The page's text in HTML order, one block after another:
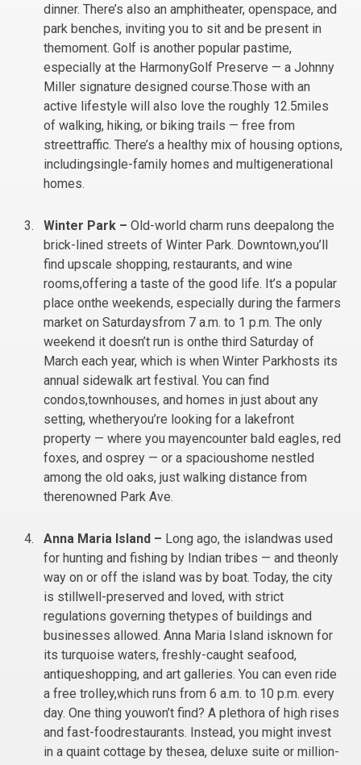
dinner. There’s also an amphitheater, openspace, and
park benches, inviting you to sit and be present in
themoment. Golf is another popular pastime,
especially at the HarmonyGolf Preserve — a Johnny
Miller signature designed course.Those with an
active lifestyle will also love the roughly 12.5miles
of walking, hiking, or biking trails — free from
streettraffic. There’s a healthy mix of housing options,
includingsingle-family homes and multigenerational
homes.
Winter Park – Old-world charm runs deepalong the
brick-lined streets of Winter Park. Downtown,you’ll
find upscale shopping, restaurants, and wine
rooms,offering a taste of the good life. It’s a popular
place onthe weekends, especially during the farmers
market on Saturdaysfrom 7 a.m. to 1 p.m. The only
weekend it doesn’t run is onthe third Saturday of
March each year, which is when Winter Parkhosts its
annual sidewalk art festival. You can find
condos,townhouses, and homes in just about any
setting, whetheryou’re looking for a lakefront
property — where you mayencounter bald eagles, red
foxes, and osprey — or a spacioushome nestled
among the old oaks, just walking distance from
therenowned Park Ave.
Anna Maria Island – Long ago, the islandwas used
for hunting and fishing by Indian tribes — and theonly
way on or off the island was by boat. Today, the city
is stillwell-preserved and loved, with strict
regulations governing thetypes of buildings and
businesses allowed. Anna Maria Island isknown for
its turquoise waters, freshly-caught seafood,
antiqueshopping, and art galleries. You can even ride
a free trolley,which runs from 6 a.m. to 10 p.m. every
day. One thing youwon’t find? A plethora of high rises
and fast-foodrestaurants. Instead, you might invest
in a quaint cottage by thesea, deluxe suite or million-